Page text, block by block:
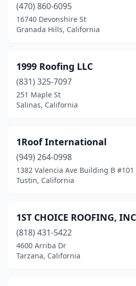
Atwater(3)
Auberry(1)
Azusa(4)
Bakersfield
Barstow(3)
Bassett(2)
Beaumont(3)
Bell(2)
Bell Gardens(7)
(470) 860-6095
16740 Devonshire St
Granada Hills, California
1999 Roofing LLC
(831) 325-7097
251 Maple St
Salinas, California
1Roof International
(949) 264-0998
1382 Valencia Ave Building B #101
Tustin, California
1ST CHOICE ROOFING,
(818) 431-5422
4600 Arriba Dr
Tarzana, California